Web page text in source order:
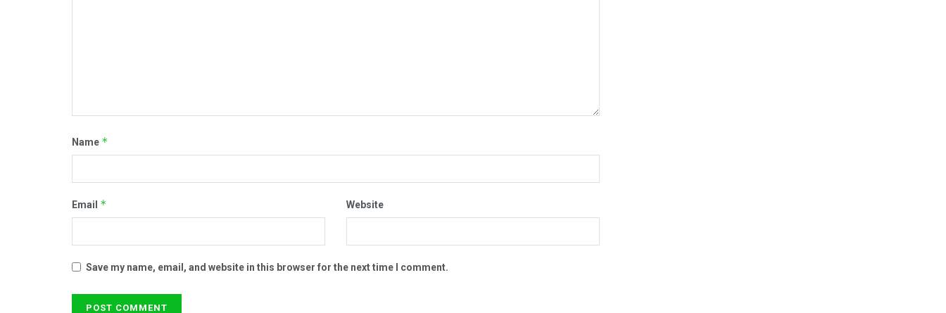
Name *
Email * Website
Save my name, email, and website in this browser for the next time I comment.